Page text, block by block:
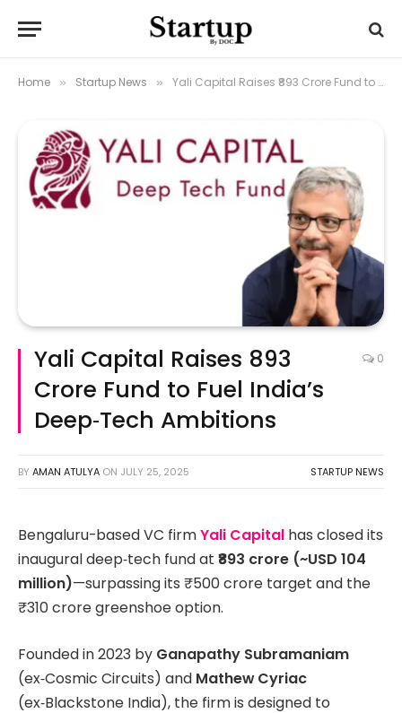
Home » Startup News » Yali Capital Raises ₹893 Crore Fund to Fuel India’s Deep‑Tech Ambitions
Yali Capital Raises ₹893
Crore Fund to Fuel India’s
Deep‑Tech Ambitions
0
BY AMAN ATULYA ON JULY 25, 2025 STARTUP NEWS
Bengaluru-based VC firmYali Capital has closed its
inaugural deep‑tech fund at ₹893 crore (~USD 104
million)—surpassing its ₹500 crore target and the
₹310 crore greenshoe option.
Founded in 2023 by Ganapathy Subramaniam
(ex‑Cosmic Circuits) and Mathew Cyriac
(ex‑Blackstone India), the firm is designed to